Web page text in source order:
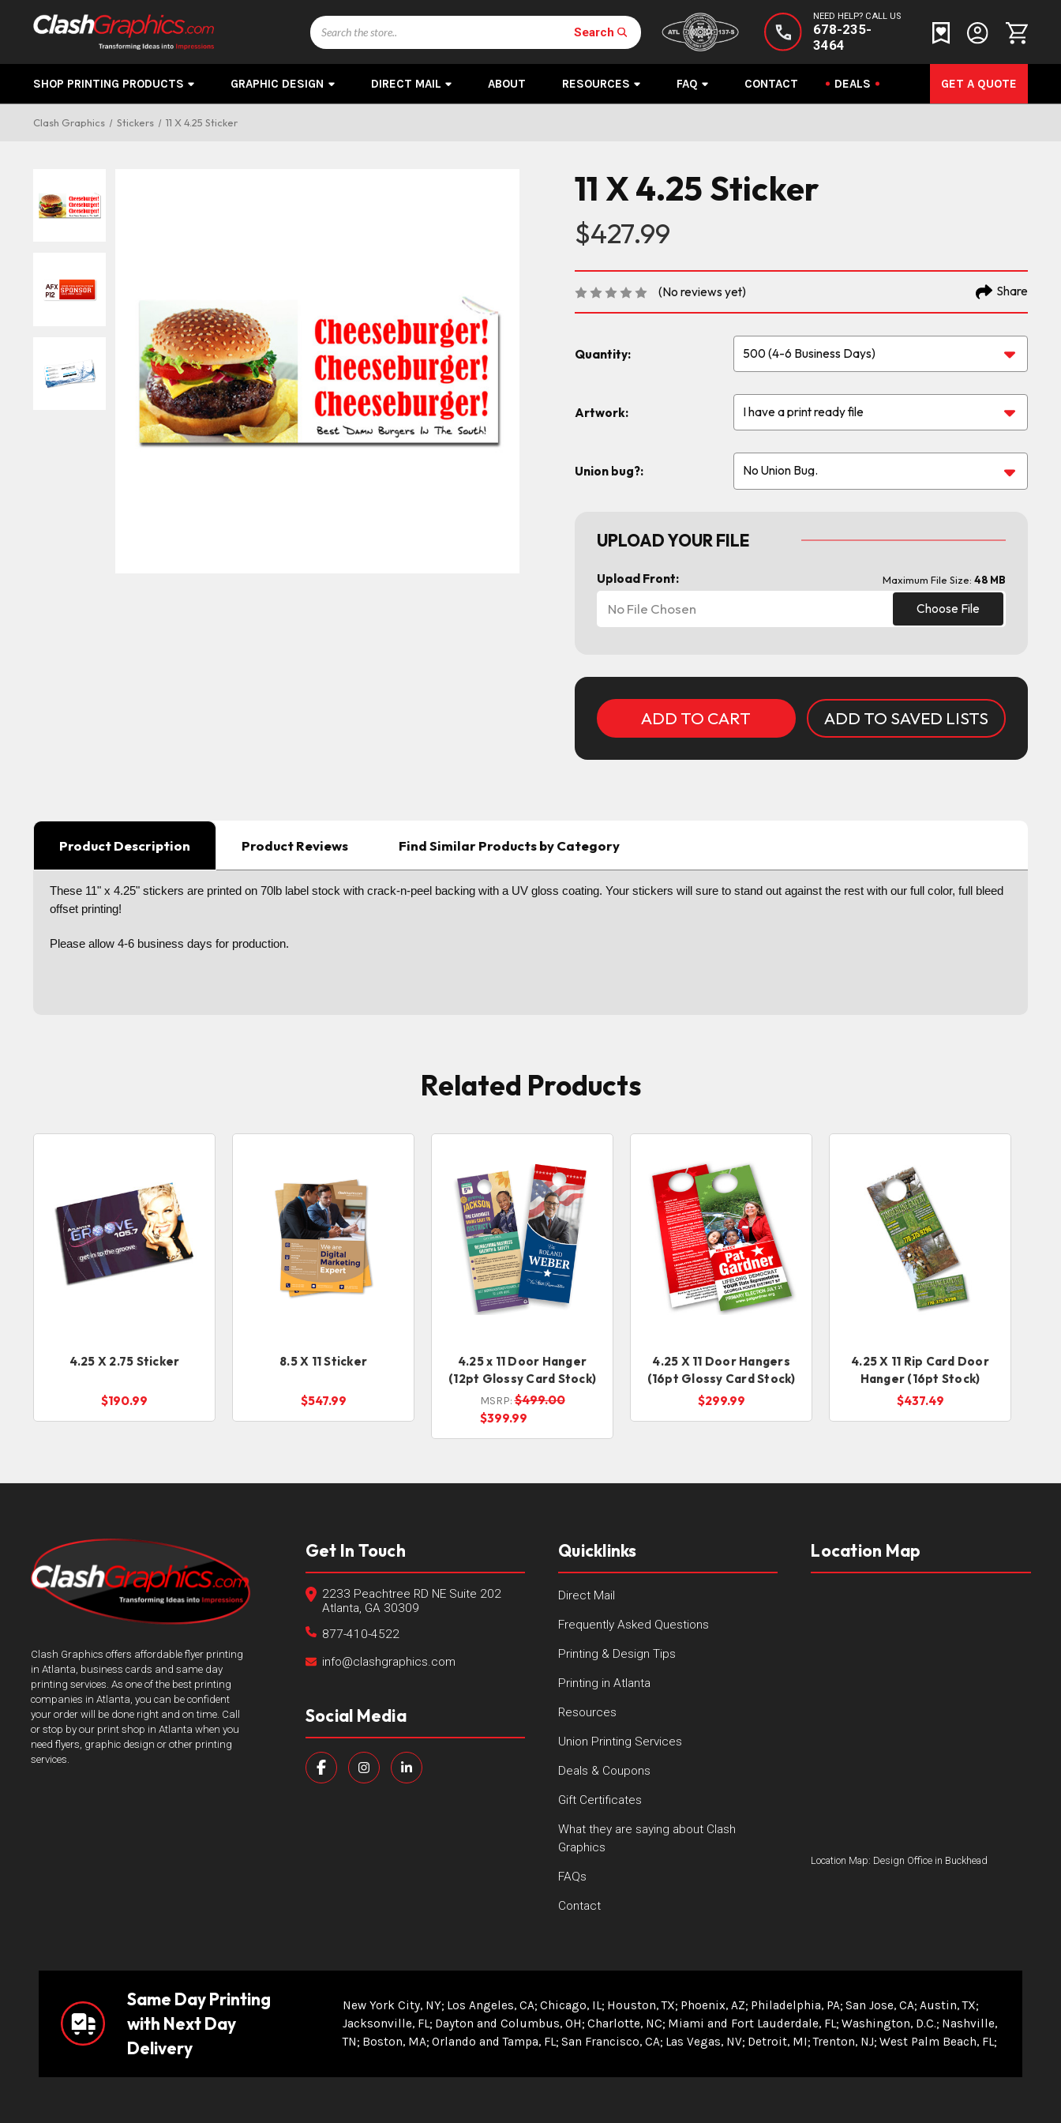
NEED HELP? CALL US
678-235-
3464
Search
Search
SHOP PRINTING PRODUCTS GRAPHIC DESIGN DIRECT MAIL ABOUT RESOURCES FAQ CONTACT DEALS GET A QUOTE
Clash Graphics Stickers 11 X 4.25 Sticker
11 X 4.25 Sticker
$427.99
(No reviews yet) Share
Quantity:
Artwork:
Union bug?:
UPLOAD YOUR FILE
Upload Front: Maximum File Size: 48 MB
Choose File
No File Chosen
ADD TO SAVED LISTS
Product Description Product Reviews Find Similar Products by Category
These 11" x 4.25" stickers are printed on 70lb label stock with crack-n-peel backing with a UV gloss coating. Your stickers will sure to stand out against the rest with our full color, full bleed
offset printing!
Please allow 4-6 business days for production.
Related Products
4.25 X 2.75 Sticker
$190.99
8.5 X 11 Sticker
$547.99
4.25 x 11 Door Hanger
(12pt Glossy Card Stock)
MSRP:$499.00
$399.99
4.25 X 11 Door Hangers
(16pt Glossy Card Stock)
$299.99
4.25 X 11 Rip Card Door
Hanger (16pt Stock)
$437.49
Clash Graphics offers affordable flyer printing
in Atlanta, business cards and same day
printing services. As one of the best printing
companies in Atlanta, you can be confident
your order will be done right and on time. Call
or stop by our print shop in Atlanta when you
need flyers, graphic design or other printing
services.
Get In Touch
2233 Peachtree RD NE Suite 202
Atlanta, GA 30309
877-410-4522
info@clashgraphics.com
Social Media
Quicklinks
Direct Mail
Frequently Asked Questions
Printing & Design Tips
Printing in Atlanta
Resources
Union Printing Services
Deals & Coupons
Gift Certificates
What they are saying about Clash
Graphics
FAQs
Contact
Location Map
Location Map: Design Office in Buckhead
Same Day Printing
with Next Day
Delivery
New York City, NY Los Angeles, CA Chicago, IL Houston, TX Phoenix, AZ Philadelphia, PA San Jose, CA Austin, TX
Jacksonville, FL Dayton and Columbus, OH Charlotte, NC Miami and Fort Lauderdale, FL Washington, D.C. Nashville,
TN Boston, MA Orlando and Tampa, FL San Francisco, CA Las Vegas, NV Detroit, MI Trenton, NJ West Palm Beach, FL